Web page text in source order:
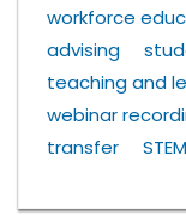
workforce
advising
teaching and
webinar
transfer
STEM